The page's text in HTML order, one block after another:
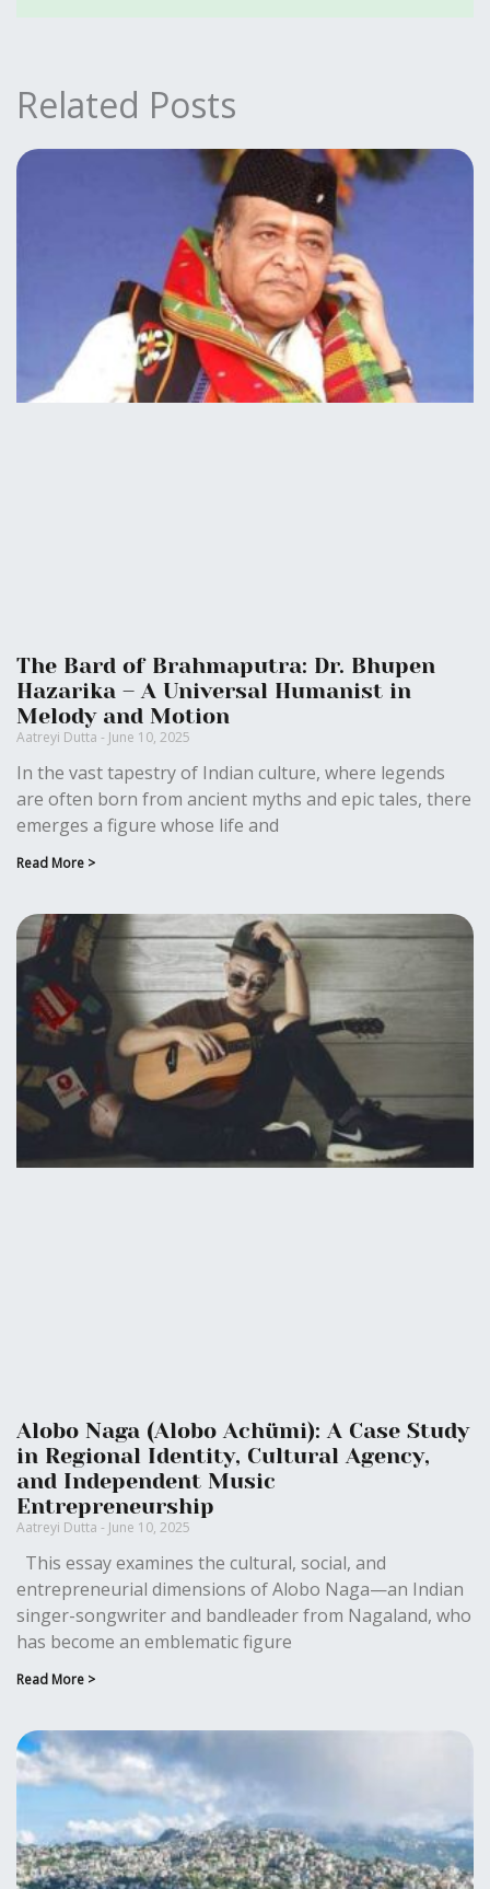
Related Posts
The Bard of Brahmaputra: Dr. Bhupen
Hazarika – A Universal Humanist in
Melody and Motion
Aatreyi Dutta June 10, 2025
In the vast tapestry of Indian culture, where legends
are often born from ancient myths and epic tales, there
emerges a figure whose life and
Read More >
Alobo Naga (Alobo Achümi): A Case Study
in Regional Identity, Cultural Agency,
and Independent Music
Entrepreneurship
Aatreyi Dutta June 10, 2025
This essay examines the cultural, social, and
entrepreneurial dimensions of Alobo Naga—an Indian
singer-songwriter and bandleader from Nagaland, who
has become an emblematic figure
Read More >